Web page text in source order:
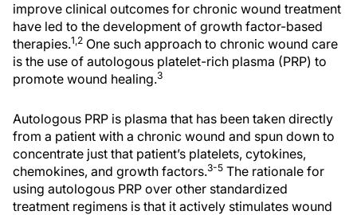
improve clinical outcomes for chronic wound treatment
have led to the development of growth factor-based
therapies.1,2 One such approach to chronic wound care
is the use of autologous platelet-rich plasma (PRP) to
promote wound healing.3
Autologous PRP is plasma that has been taken directly
from a patient with a chronic wound and spun down to
concentrate just that patient’s platelets, cytokines,
chemokines, and growth factors.3-5 The rationale for
using autologous PRP over other standardized
treatment regimens is that it actively stimulates wound